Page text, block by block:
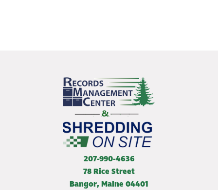
207-990-4636
78 Rice Street
Bangor,Maine 04401